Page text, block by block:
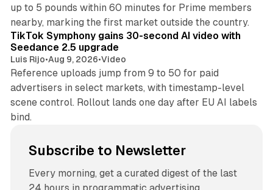
up to 5 pounds within 60 minutes for Prime members
nearby, marking the first market outside the country.
TikTok Symphony gains 30-second AI video with
Seedance 2.5 upgrade
Luis Rijo•Aug 9, 2026•Video
Reference uploads jump from 9 to 50 for paid
advertisers in select markets, with timestamp-level
scene control. Rollout lands one day after EU AI labels
bind.
Subscribe to Newsletter
Every morning, get a curated digest of the last